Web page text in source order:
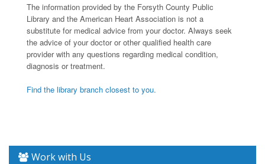
The information provided by the Forsyth County Public
Library and the American Heart Association is not a
substitute for medical advice from your doctor. Always seek
the advice of your doctor or other qualified health care
provider with any questions regarding medical condition,
diagnosis or treatment.
Find the library branch closest to you.
Work with Us